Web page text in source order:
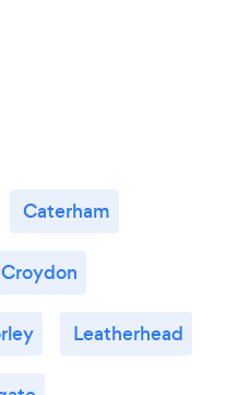
Caterham
Croydon
Leatherhead